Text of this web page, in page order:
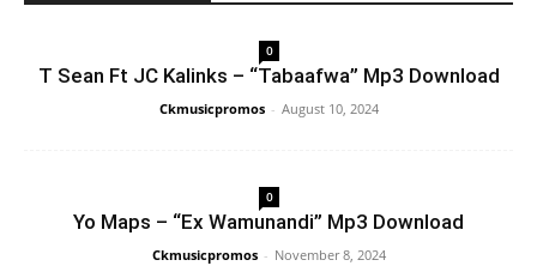
0
T Sean Ft JC Kalinks – “Tabaafwa” Mp3 Download
Ckmusicpromos - August 10, 2024
0
Yo Maps – “Ex Wamunandi” Mp3 Download
Ckmusicpromos - November 8, 2024